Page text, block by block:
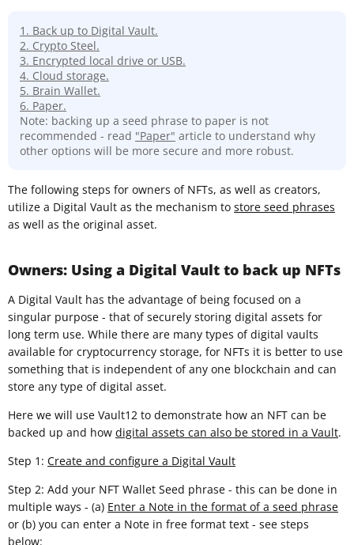
1. Back up to Digital Vault.
2. Crypto Steel.
3. Encrypted local drive or USB.
4. Cloud storage.
5. Brain Wallet.
6. Paper.
Note: backing up a seed phrase to paper is not
recommended - read "Paper" article to understand why
other options will be more secure and more robust.
The following steps for owners of NFTs, as well as creators,
utilize a Digital Vault as the mechanism to store seed phrases
as well as the original asset.
Owners: Using a Digital Vault to back up NFTs
A Digital Vault has the advantage of being focused on a
singular purpose - that of securely storing digital assets for
long term use. While there are many types of digital vaults
available for cryptocurrency storage, for NFTs it is better to use
something that is independent of any one blockchain and can
store any type of digital asset.
Here we will use Vault12 to demonstrate how an NFT can be
backed up and how digital assets can also be stored in a Vault.
Step 1: Create and configure a Digital Vault
Step 2: Add your NFT Wallet Seed phrase - this can be done in
multiple ways - (a) Enter a Note in the format of a seed phrase
or (b) you can enter a Note in free format text - see steps
below: